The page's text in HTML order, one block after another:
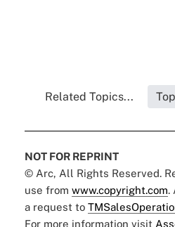
Related Topics...
NOT FOR REPRINT
© Arc, All Rights Reserved.
use from www.copyright.com.
a request to
For more information visit